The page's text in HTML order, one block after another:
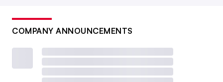
COMPANY ANNOUNCEMENTS